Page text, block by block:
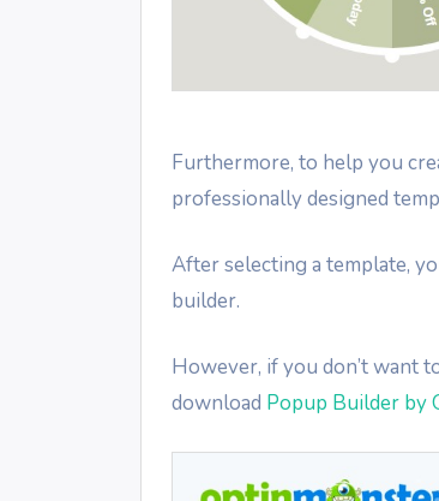
Furthermore, to help you
professionally designed
After selecting a template,
builder.
However, if you don’t want
download Popup Builder by